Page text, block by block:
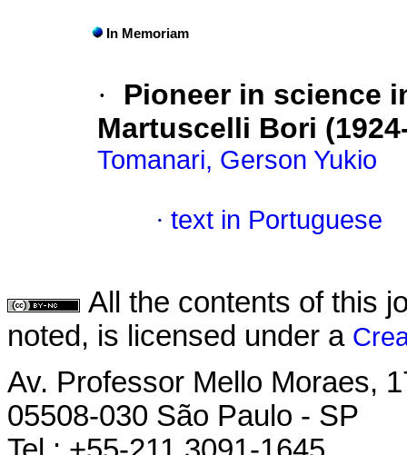
In Memoriam
·
Pioneer in science
Martuscelli Bori
Tomanari, Gerson Yukio
· text in Portuguese
All the contents of this
noted, is licensed under a
Av. Professor Mello Moraes,
05508-030 São Paulo - SP